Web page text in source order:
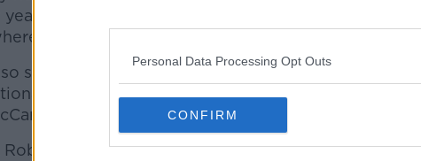
Personal Data Processing Opt Outs
CONFIRM
time. But he'll definitely go on and be manager
spoke about the Robbie Keane situation. His
teammate was on the previous management
but is not involved with Kenny.
Robbie would have had a conversation with the FAI